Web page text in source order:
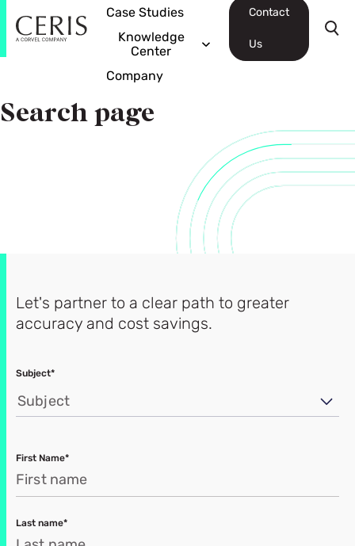
Case Studies
Knowledge
Center
Company
Contact
Us
Search page
Let's partner to a clear path to greater
accuracy and cost savings.
Subject*
Subject
First Name*
Last name*